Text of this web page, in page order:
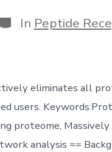
Categories
In Peptide
eliminates all
users.
proteome,
analysis ==